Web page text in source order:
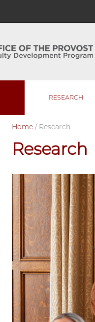
RESEARCH
Home/ Research
Research